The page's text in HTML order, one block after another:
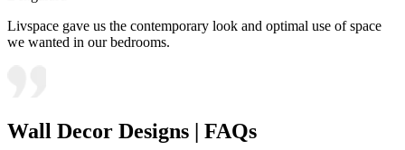
Livspace gave us the contemporary look and optimal use of space
we wanted in our bedrooms.
Wall Decor Designs | FAQs